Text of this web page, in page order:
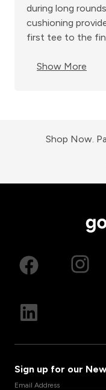
during long
cushioning
first tee to the
Show More
Shop Now.
Sign up for our
Email Address